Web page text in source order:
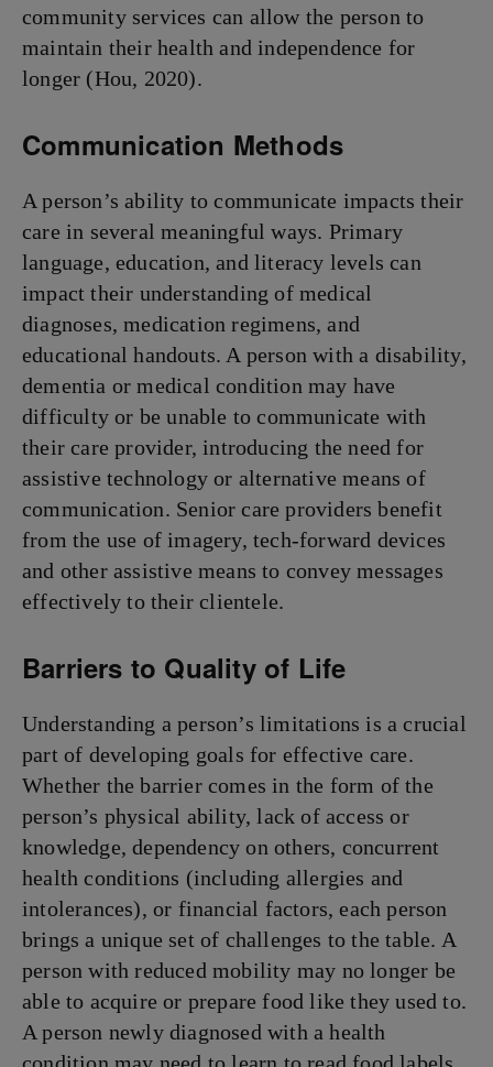
community services can allow the person to
maintain their health and independence for
longer (Hou, 2020).
Communication Methods
A person’s ability to communicate impacts their
care in several meaningful ways. Primary
language, education, and literacy levels can
impact their understanding of medical
diagnoses, medication regimens, and
educational handouts. A person with a disability,
dementia or medical condition may have
difficulty or be unable to communicate with
their care provider, introducing the need for
assistive technology or alternative means of
communication. Senior care providers benefit
from the use of imagery, tech-forward devices
and other assistive means to convey messages
effectively to their clientele.
Barriers to Quality of Life
Understanding a person’s limitations is a crucial
part of developing goals for effective care.
Whether the barrier comes in the form of the
person’s physical ability, lack of access or
knowledge, dependency on others, concurrent
health conditions (including allergies and
intolerances), or financial factors, each person
brings a unique set of challenges to the table. A
person with reduced mobility may no longer be
able to acquire or prepare food like they used to.
A person newly diagnosed with a health